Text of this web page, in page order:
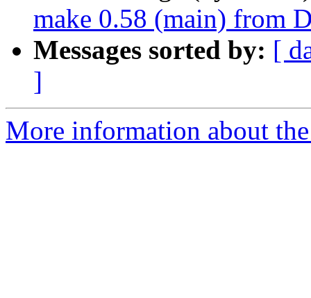
make 0.58 (main) from
Messages sorted by: [
]
More information about